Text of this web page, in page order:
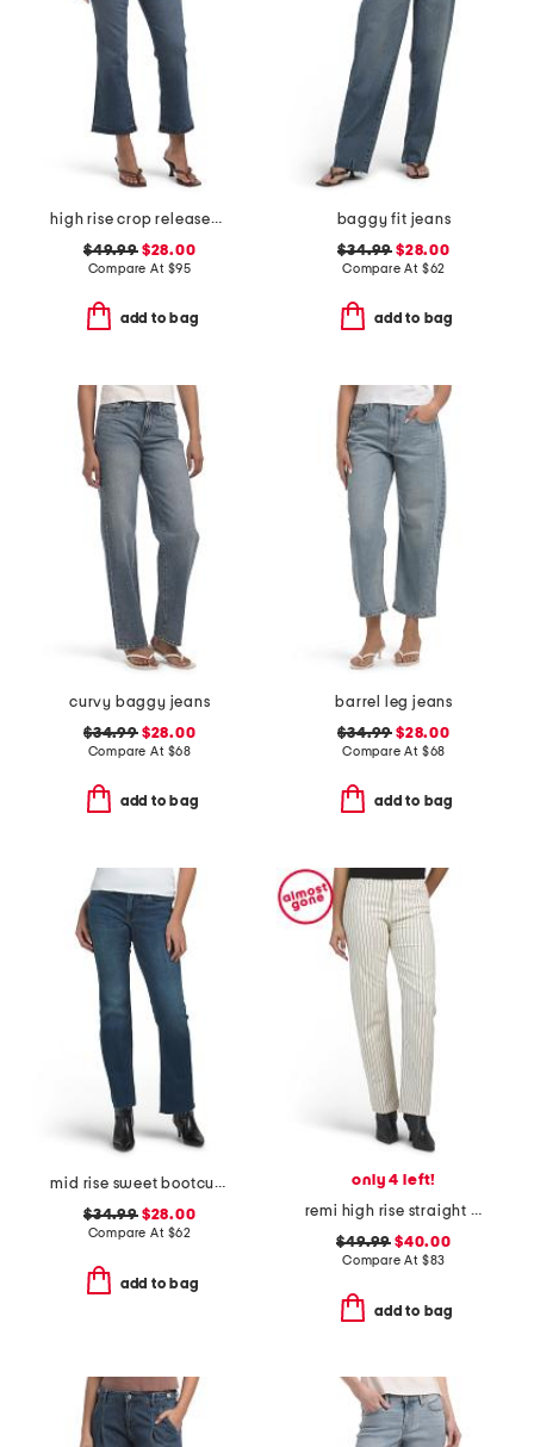
high rise crop released hem bootcut jeans
$49.99$28.00
Compare At $95
add to bag
baggy fit jeans
$34.99 $28.00
Compare At $62
add to bag
curvy baggy jeans
$34.99$28.00
Compare At $68
add to bag
barrel leg jeans
$34.99 $28.00
Compare At $68
add to bag
mid rise sweet bootcut jeans
$34.99$28.00
Compare At $62
add to bag
only 4 left!
remi high rise straight full length pants
$49.99 $40.00
Compare At $83
add to bag